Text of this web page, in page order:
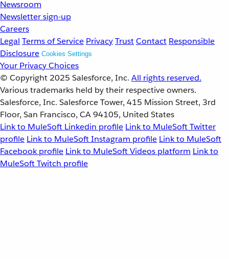
Newsroom
Newsletter sign-up
Careers
Legal Terms of Service PrivacyTrustContact Responsible
Disclosure Cookies Settings
Your Privacy Choices
© Copyright 2025 Salesforce, Inc. All rights reserved.
Various trademarks held by their respective owners.
Salesforce, Inc. Salesforce Tower, 415 Mission Street, 3rd
Floor, San Francisco, CA 94105, United States
Link to MuleSoft Linkedin profile Link to MuleSoft Twitter
profile Link to MuleSoft Instagram profile Link to MuleSoft
Facebook profile Link to MuleSoft Videos platform Link to
MuleSoft Twitch profile